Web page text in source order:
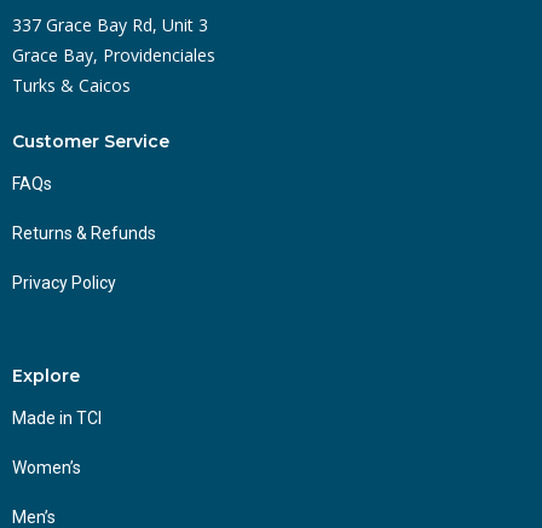
337 Grace Bay Rd, Unit 3
Grace Bay, Providenciales
Turks & Caicos
Customer Service
FAQs
Returns & Refunds
Privacy Policy
Explore
Made in TCI
Women’s
Men’s